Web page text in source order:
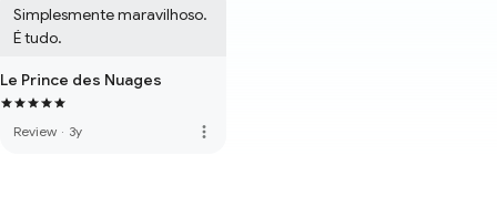
Simplesmente maravilhoso.
É tudo.
Le Prince des Nuages
Review · 3y more_vert